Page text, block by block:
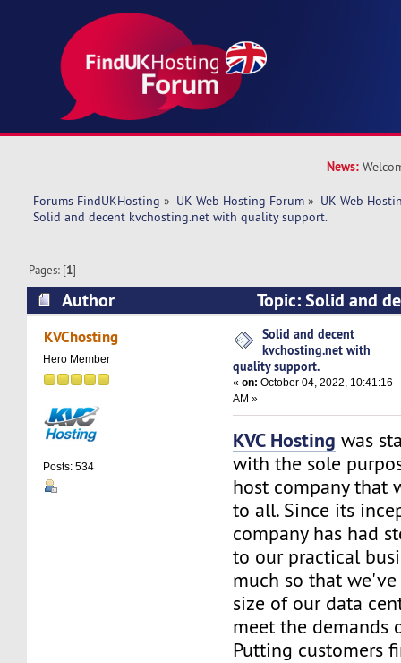
News:
Forums FindUKHosting » UK Web Hosting Forum » UK Web
Solid and decent kvchosting.net with quality support.
Pages: [1]
Author
Topic: Solid and
with quality support. (Read 5397 times)
KVChosting
Hero Member
Posts: 534
Solid and decent
kvchosting.net with
quality support.
«on: October 04, 2022, 10:41:16
AM »
KVC Hosting was
with the sole
host company that
to all. Since its
company has had
to our practical
much so that
size of our data
meet the demands
Putting customers